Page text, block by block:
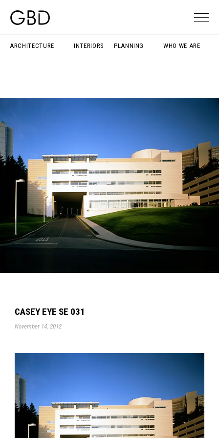
ARCHITECTURE INTERIORS PLANNING WHO WE ARE
CASEY EYE SE 031
November 14, 2012